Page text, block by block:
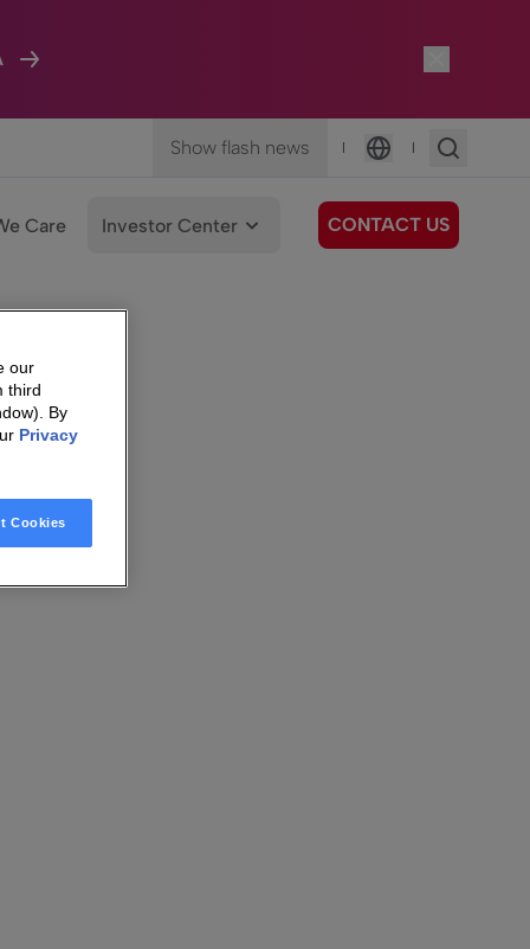
Show flash news |
Language
|
Care Investor Center CONTACT US
our
third
By
Privacy
Cookies